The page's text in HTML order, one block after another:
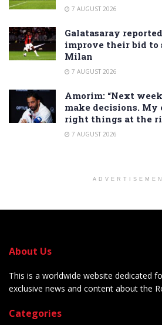
7 AUGUST 2026
Galatasaray
improve their bid to
Milan
7 AUGUST 2026
Amorim: “Next
make decisions. My
right things at the
7 AUGUST 2026
About Us
This is a worldwide website dedicated
exclusive news and content about the
Categories